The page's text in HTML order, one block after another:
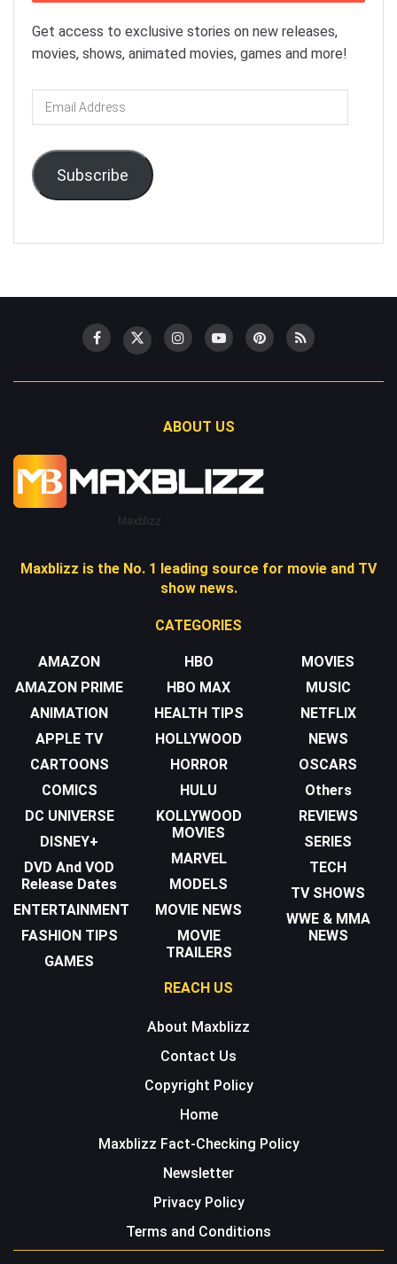
Get access to exclusive stories on new releases,
movies, shows, animated movies, games and more!
Email
Address
Subscribe
ABOUT US
Maxblizz
Maxblizz is the No. 1 leading source for movie and TV
show news.
CATEGORIES
AMAZON
AMAZON PRIME
ANIMATION
APPLE TV
CARTOONS
COMICS
DC UNIVERSE
DISNEY+
DVD And VOD
Release Dates
ENTERTAINMENT
FASHION TIPS
GAMES
HBO
HBO MAX
HEALTH TIPS
HOLLYWOOD
HORROR
HULU
KOLLYWOOD
MOVIES
MARVEL
MODELS
MOVIE NEWS
MOVIE
TRAILERS
MOVIES
MUSIC
NETFLIX
NEWS
OSCARS
Others
REVIEWS
SERIES
TECH
TV SHOWS
WWE & MMA
NEWS
REACH US
About Maxblizz
Contact Us
Copyright Policy
Home
Maxblizz Fact-Checking Policy
Newsletter
Privacy Policy
Terms and Conditions